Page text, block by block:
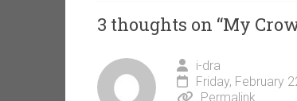
3 thoughts on “My
i-dra
Friday, February
Permalink